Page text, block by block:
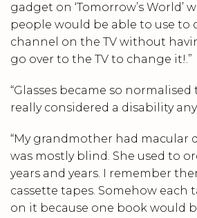
gadget on ‘Tomorrow’s World’
people would be able to use to
channel on the TV without
go over to the TV to change it!.”
“Glasses became so
really considered a disability
“My grandmother had macular
was mostly blind. She used to
years and years. I remember
cassette tapes. Somehow each
on it because one book would